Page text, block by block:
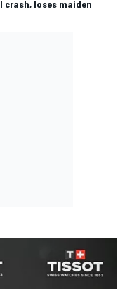
crash, loses maiden